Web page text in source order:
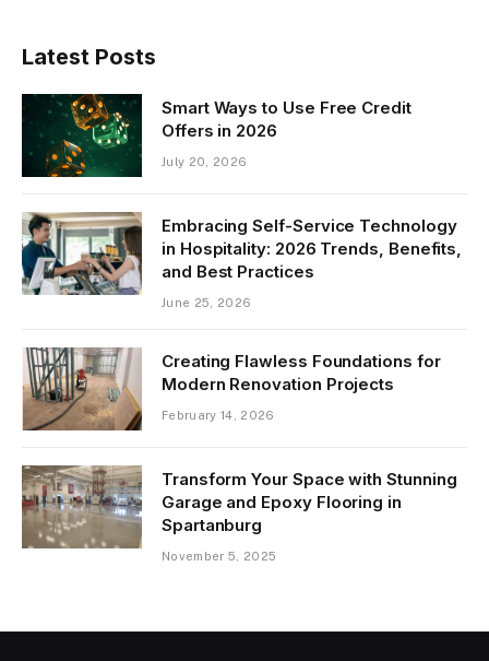
Latest Posts
Smart Ways to Use Free Credit
Offers in 2026
July 20, 2026
Embracing Self-Service Technology
in Hospitality: 2026 Trends, Benefits,
and Best Practices
June 25, 2026
Creating Flawless Foundations for
Modern Renovation Projects
February 14, 2026
Transform Your Space with Stunning
Garage and Epoxy Flooring in
Spartanburg
November 5, 2025